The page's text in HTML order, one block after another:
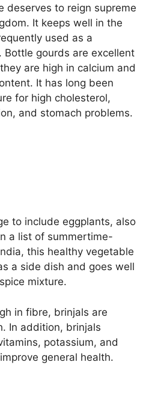
deserves to reign supreme
It keeps well in the
used as a
Bottle gourds are excellent
are high in calcium and
It has long been
for high cholesterol,
and stomach problems.
to include eggplants, also
a list of summertime-
this healthy vegetable
a side dish and goes well
mixture.
in fibre, brinjals are
In addition, brinjals
potassium, and
general health.